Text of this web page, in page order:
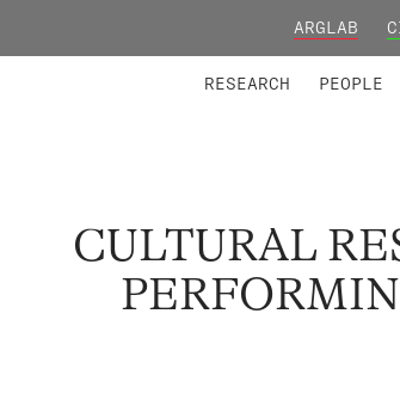
ARGLAB
RESEARCH PEOPLE
CULTURAL